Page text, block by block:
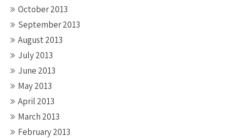
October 2013
September 2013
August 2013
July 2013
June 2013
May 2013
April 2013
March 2013
February 2013